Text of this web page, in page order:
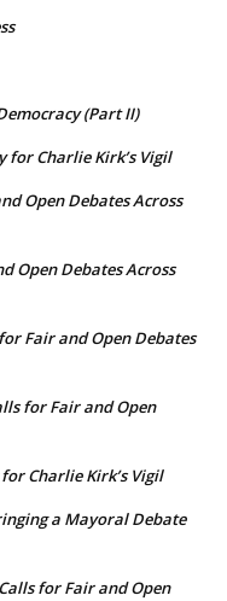
(Part II)
for Charlie Kirk’s Vigil
Open Debates Across
Open Debates Across
Fair and Open Debates
for Fair and Open
Charlie Kirk’s Vigil
a Mayoral Debate
for Fair and Open